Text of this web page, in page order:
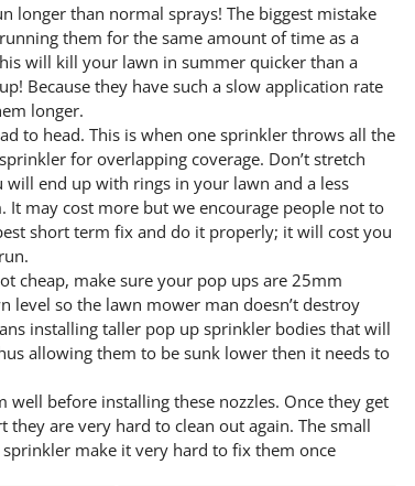
longer than normal sprays! The biggest mistake
them for the same amount of time as a
will kill your lawn in summer quicker than a
Because they have such a slow application rate
longer.
to head. This is when one sprinkler throws all the
for overlapping coverage. Don’t stretch
end up with rings in your lawn and a less
It may cost more but we encourage people not to
short term fix and do it properly; it will cost you
cheap, make sure your pop ups are 25mm
level so the lawn mower man doesn’t destroy
installing taller pop up sprinkler bodies that will
allowing them to be sunk lower then it needs to
well before installing these nozzles. Once they get
they are very hard to clean out again. The small
sprinkler make it very hard to fix them once